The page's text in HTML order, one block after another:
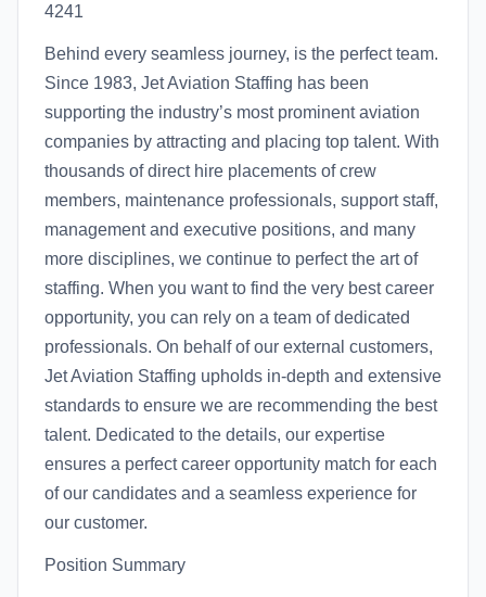
4241
Behind every seamless journey, is the perfect team.
Since 1983, Jet Aviation Staffing has been
supporting the industry’s most prominent aviation
companies by attracting and placing top talent. With
thousands of direct hire placements of crew
members, maintenance professionals, support staff,
management and executive positions, and many
more disciplines, we continue to perfect the art of
staffing. When you want to find the very best career
opportunity, you can rely on a team of dedicated
professionals. On behalf of our external customers,
Jet Aviation Staffing upholds in-depth and extensive
standards to ensure we are recommending the best
talent. Dedicated to the details, our expertise
ensures a perfect career opportunity match for each
of our candidates and a seamless experience for
our customer.
Position Summary